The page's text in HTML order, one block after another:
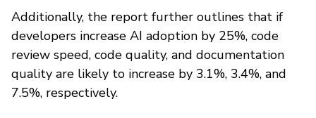
Additionally, the report further outlines that if
developers increase AI adoption by 25%, code
review speed, code quality, and documentation
quality are likely to increase by 3.1%, 3.4%, and
7.5%, respectively.